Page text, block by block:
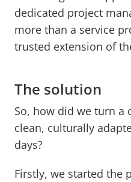
dedicated project
more than a service
trusted extension of
The solution
So, how did we turn a
clean, culturally
days?
Firstly, we started the